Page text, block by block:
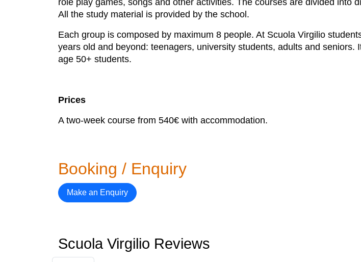
role play games, songs and other activities. The courses are divided into
All the study material is provided by the school.
Each group is composed by maximum 8 people. At Scuola Virgilio
years old and beyond: teenagers, university students, adults and
age 50+ students.
Prices
A two-week course from 540€ with accommodation.
Booking / Enquiry
Make an Enquiry
Scuola Virgilio Reviews